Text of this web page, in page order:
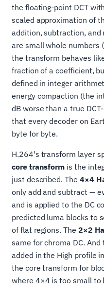
the floating-point DCT
scaled approximation of
addition, subtraction,
are small whole numbers
the transform behaves
fraction of a coefficient,
defined in integer
energy compaction (the
dB worse than a true
that every decoder on
byte for byte.
H.264's transform layer
core transform is the
just described. The 4×4
only add and subtract —
and is applied to the DC
predicted luma blocks to
of flat regions. The 2×2
same for chroma DC.
added in the High profile
the core transform for
where 4×4 is too small to